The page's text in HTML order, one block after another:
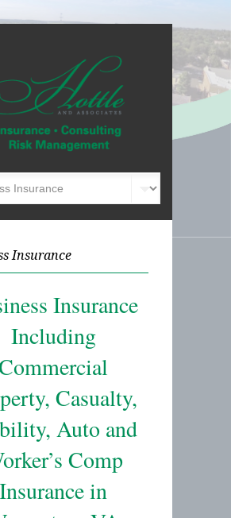
Insurance
Insurance
Including
Casualty,
Auto and
Comp
Insurance in